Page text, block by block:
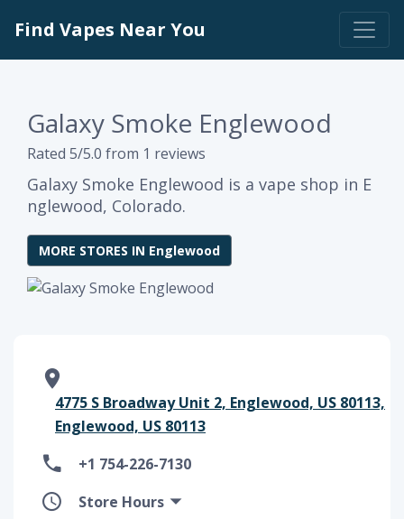
Find Vapes Near You
Galaxy Smoke Englewood
Rated 5/5.0 from 1 reviews
Galaxy Smoke Englewood is a vape shop in E
nglewood, Colorado.
MORE STORES IN Englewood
4775 S Broadway Unit 2, Englewood, US 80113,
Englewood, US 80113
+1 754-226-7130
Store Hours